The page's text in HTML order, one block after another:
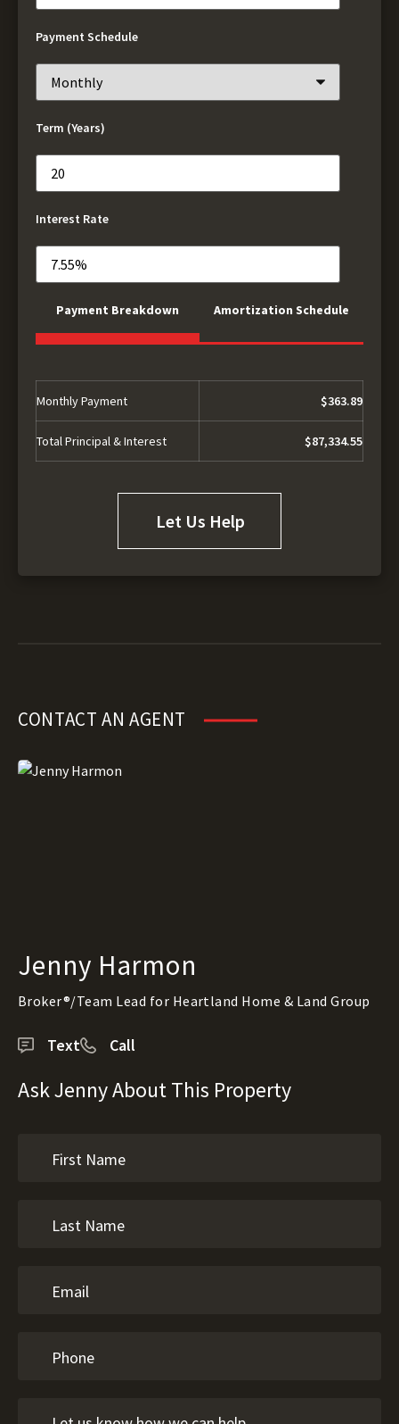
Payment Schedule
Term (Years)
Interest Rate
Payment Breakdown Amortization Schedule
Monthly Payment $363.89
Total Principal & Interest $87,334.55
Let Us Help
CONTACT AN AGENT
Jenny Harmon
Broker®/Team Lead for Heartland Home & Land Group
Text Call
Ask Jenny About This Property